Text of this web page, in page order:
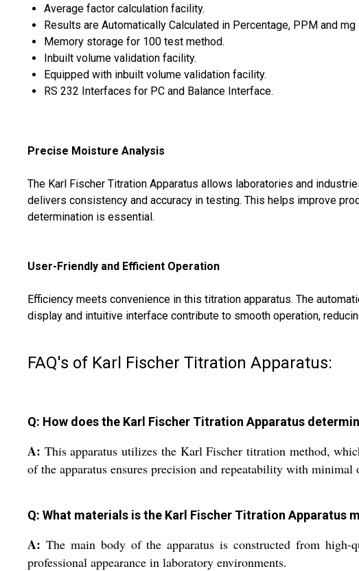
Average factor calculation facility.
Results are Automatically Calculated in Percentage, PPM and mg
Memory storage for 100 test method.
Inbuilt volume validation facility.
Equipped with inbuilt volume validation facility.
RS 232 Interfaces for PC and Balance Interface.
Precise Moisture Analysis
The Karl Fischer Titration Apparatus allows laboratories and
delivers consistency and accuracy in testing. This helps improve
determination is essential.
User-Friendly and Efficient Operation
Efficiency meets convenience in this titration apparatus. The
display and intuitive interface contribute to smooth operation,
FAQ's of Karl Fischer Titration Apparatus:
Q: How does the Karl Fischer Titration Apparatus
A: This apparatus utilizes the Karl Fischer titration method,
of the apparatus ensures precision and repeatability with minimal
Q: What materials is the Karl Fischer Titration Apparatus
A: The main body of the apparatus is constructed from
professional appearance in laboratory environments.